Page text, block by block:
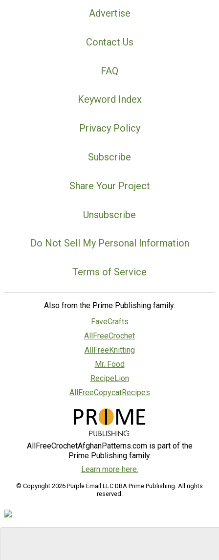
Advertise
Contact Us
FAQ
Keyword Index
Privacy Policy
Subscribe
Share Your Project
Unsubscribe
Do Not Sell My Personal Information
Terms of Service
Also from the Prime Publishing family:
FaveCrafts
AllFreeCrochet
AllFreeKnitting
Mr. Food
RecipeLion
AllFreeCopycatRecipes
AllFreeCrochetAfghanPatterns.com is part of the
Prime Publishing family.
Learn more here.
© Copyright 2026 Purple Email LLC DBA Prime Publishing. All rights
reserved.